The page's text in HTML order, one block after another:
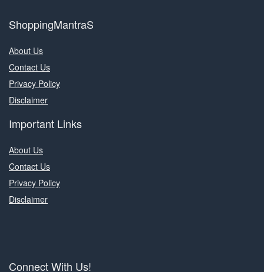
ShoppingMantraS
About Us
Contact Us
Privacy Policy
Disclaimer
Important Links
About Us
Contact Us
Privacy Policy
Disclaimer
Connect With Us!